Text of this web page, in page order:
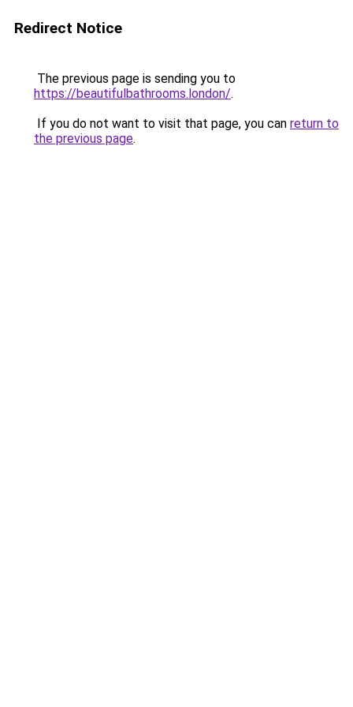
Redirect Notice
The previous page is sending you to
https://beautifulbathrooms.london/.
If you do not want to visit that page, you can return to
the previous page.